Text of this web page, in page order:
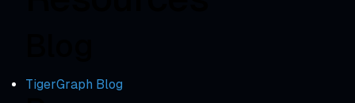
TigerGraph Blog